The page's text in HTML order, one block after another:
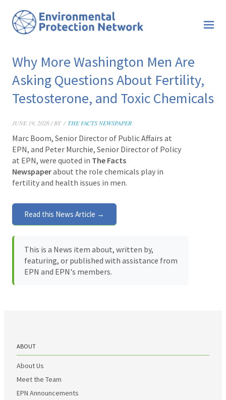
Why More Washington Men Are
Asking Questions About Fertility,
Testosterone, and Toxic Chemicals
JUNE 19, 2026 / BY / THE FACTS NEWSPAPER
Marc Boom, Senior Director of Public Affairs at
EPN, and Peter Murchie, Senior Director of Policy
at EPN, were quoted in The Facts
Newspaperabout the role chemicals play in
fertility and health issues in men.
Read this News Article →
This is a News item about, written by,
featuring, or published with assistance from
EPN and EPN's members.
ABOUT
About Us
Meet the Team
EPN Announcements